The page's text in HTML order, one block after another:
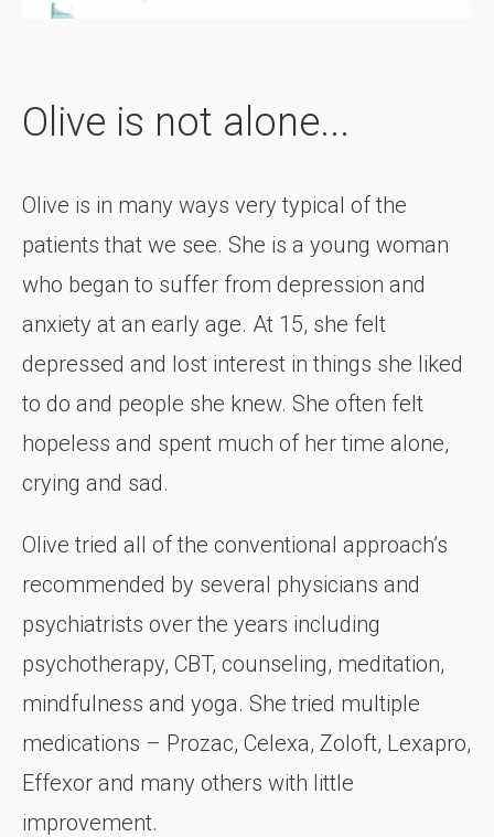
Olive is not alone...
Olive is in many ways very typical of the
patients that we see. She is a young woman
who began to suffer from depression and
anxiety at an early age. At 15, she felt
depressed and lost interest in things she liked
to do and people she knew. She often felt
hopeless and spent much of her time alone,
crying and sad.
Olive tried all of the conventional approach’s
recommended by several physicians and
psychiatrists over the years including
psychotherapy, CBT, counseling, meditation,
mindfulness and yoga. She tried multiple
medications – Prozac, Celexa, Zoloft, Lexapro,
Effexor and many others with little
improvement.